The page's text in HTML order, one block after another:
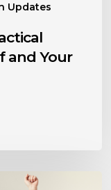
Updates
and Your